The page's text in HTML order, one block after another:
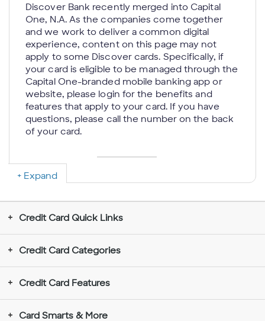
Discover Bank recently merged into Capital
One, N.A. As the companies come together
and we work to deliver a common digital
experience, content on this page may not
apply to some Discover cards. Specifically, if
your card is eligible to be managed through the
Capital One-branded mobile banking app or
website, please login for the benefits and
features that apply to your card. If you have
questions, please call the number on the back
of your card.
Rewards Don’t Expire for the Life of the
Account:If your account is closed, we will
send you a check or credit your account with
your rewards balance; we reserve the right to
determine the method to disburse your
rewards balance. You may be unable to
electronic funds transfer to redeem rewards
to a new (unverified) deposit account.
Rewards redeemed for gift cards require a
Expand
Credit Card Quick Links
Credit Card Categories
Credit Card Features
Card Smarts & More